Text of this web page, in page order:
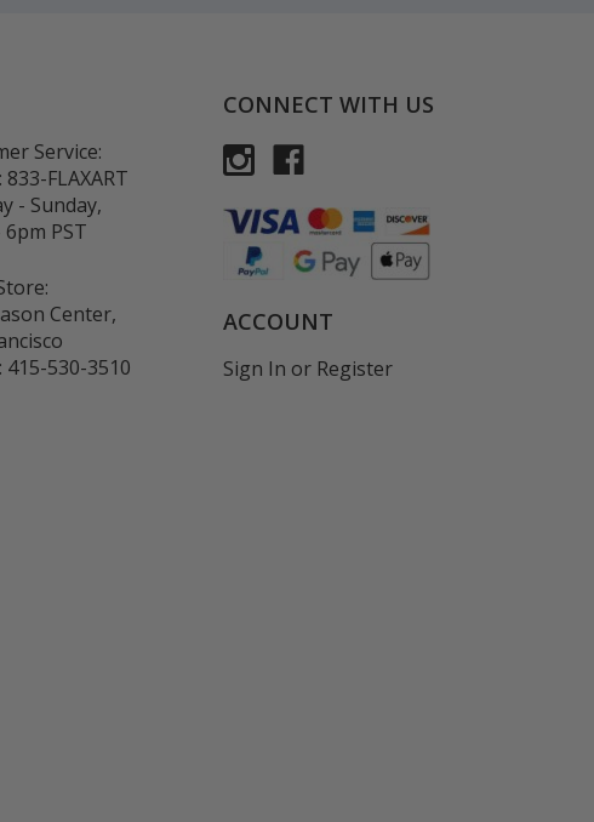
Service:
833-FLAXART
- Sunday,
6pm PST
Center,
415-530-3510
CONNECT WITH US
ACCOUNT
Sign In or Register